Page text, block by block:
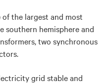
the largest and most
southern hemisphere and
two synchronous
grid stable and